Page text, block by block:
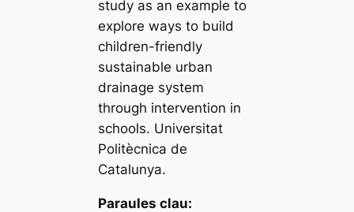
study as an example to
explore ways to build
children-friendly
sustainable urban
drainage system
through intervention in
schools. Universitat
Politècnica de
Catalunya.
Paraules clau: